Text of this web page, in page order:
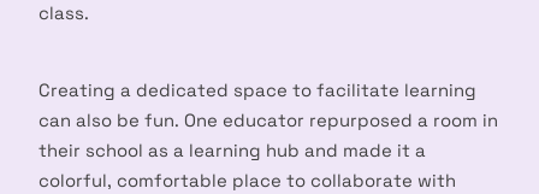
class.
Creating a dedicated space to facilitate learning
can also be fun. One educator repurposed a room in
their school as a learning hub and made it a
colorful, comfortable place to collaborate with